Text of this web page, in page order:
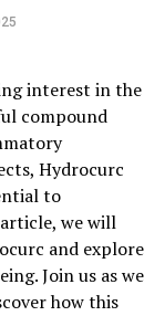
interest in the
compound
Hydrocurc
to
we will
and explore
Join us as we
how this